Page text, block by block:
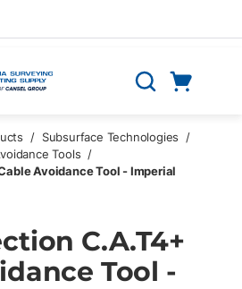
Search
/ Subsurface Technologies
/
Tools /
Avoidance Tool - Imperial
C.A.T4+
Tool -